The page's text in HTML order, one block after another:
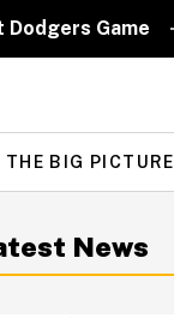
Game
THE BIG PICTURE
News